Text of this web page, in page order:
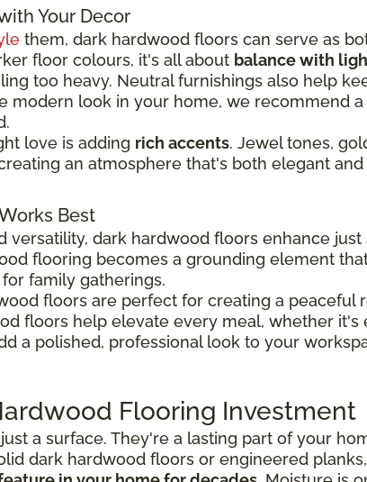
Your Decor
them, dark hardwood floors can serve as
floor colours, it's all about balance with
too heavy. Neutral furnishings also help
modern look in your home, we recommend a
love is adding rich accents. Jewel tones,
an atmosphere that's both elegant and
Best
versatility, dark hardwood floors enhance
flooring becomes a grounding element
family gatherings.
floors are perfect for creating a peaceful
floors help elevate every meal, whether it's
a polished, professional look to your
Flooring Investment
a surface. They're a lasting part of your
dark hardwood floors or engineered planks,